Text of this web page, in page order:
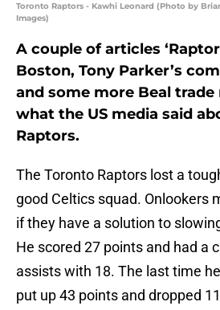
Toronto Raptors - Kawhi Leonard (Photo by
Images)
A couple of articles
Boston, Tony Parker’s
and some more Beal trade
what the US media said
Raptors.
The Toronto Raptors lost a
good Celtics squad. Onlookers
if they have a solution to
He scored 27 points and had a
assists with 18. The last time
put up 43 points and dropped